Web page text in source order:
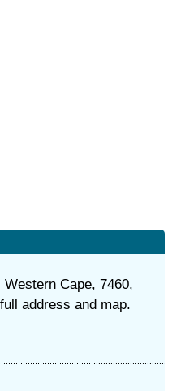
Cape, 7460,
address and map.